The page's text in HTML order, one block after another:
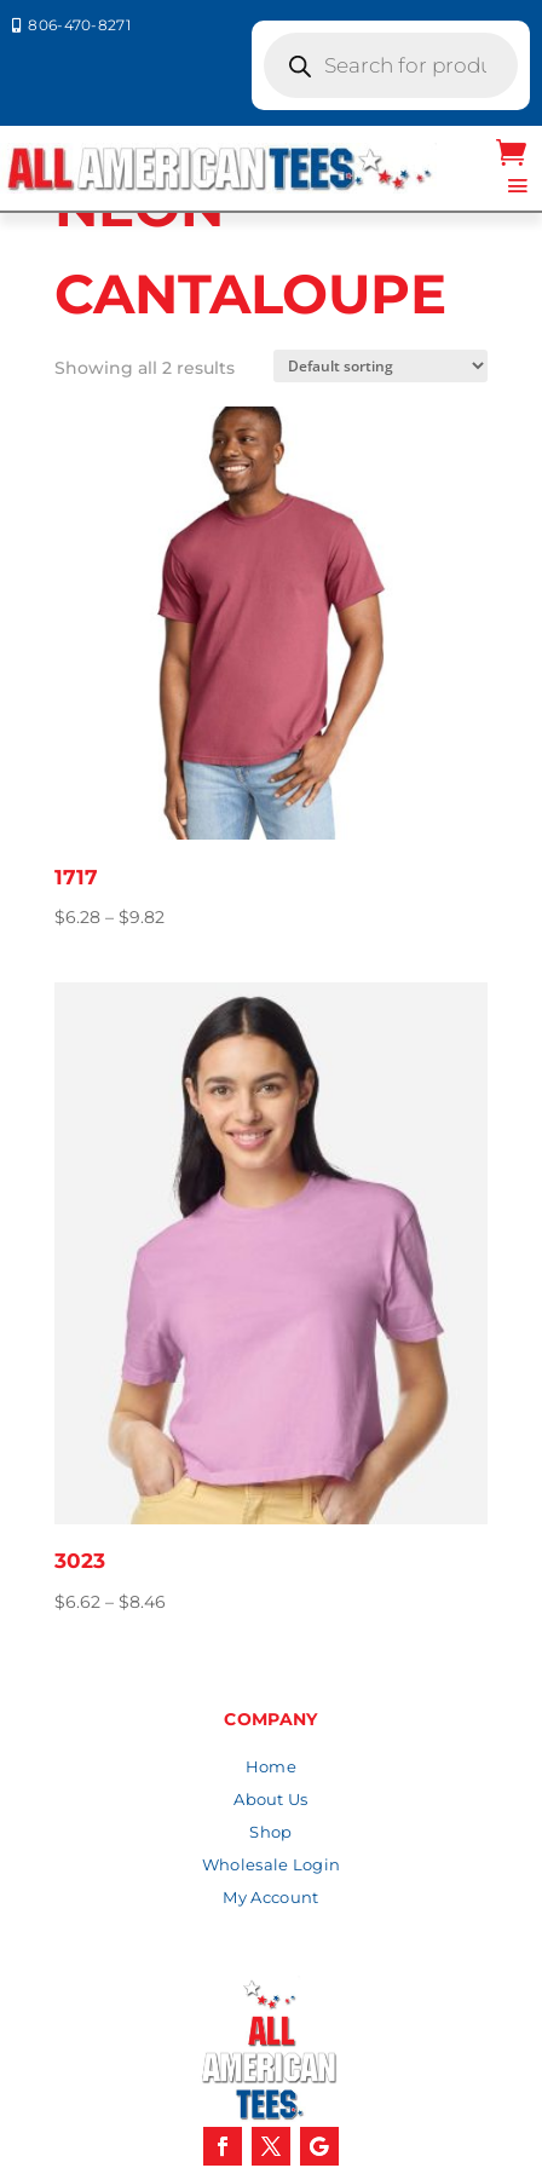
 806-470-8271
search
CANTALOUPE
NEON
CANTALOUPE
Showing all 2 results
1717
$6.28 – $9.82Price
through
$9.82
3023
$6.62 – $8.46Price
COMPANY
Home
About Us
Shop
Wholesale Login
My Account